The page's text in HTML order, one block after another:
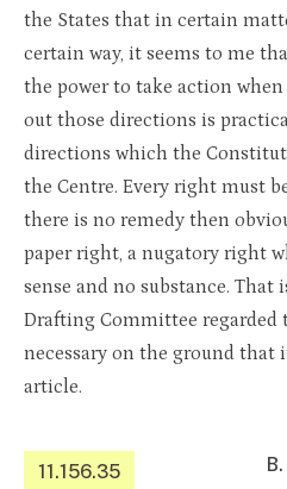
the States that in certain
certain way, it seems to me
the power to take action
out those directions is
directions which the
the Centre. Every right must
there is no remedy then
paper right, a nugatory right
sense and no substance. That
Drafting Committee regarded
necessary on the ground that
article.
11.156.35